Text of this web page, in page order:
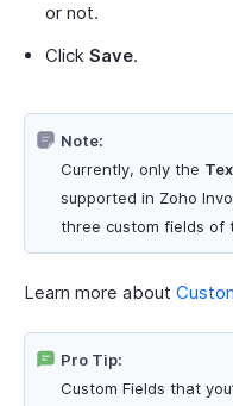
or not.
Click Save.
Note:
Currently, only the
supported in Zoho
three custom fields of
Learn more about
Pro Tip:
Custom Fields that